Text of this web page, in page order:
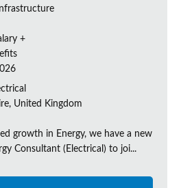
+
United Kingdom
growth in Energy, we have a new
Consultant (Electrical) to joi...